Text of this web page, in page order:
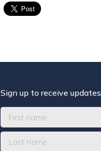
Sign up to receive updates